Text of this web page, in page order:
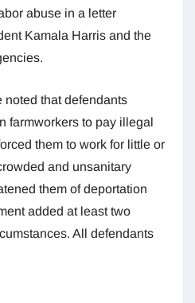
abuse in a letter
Kamala Harris and the
noted that defendants
farmworkers to pay illegal
them to work for little or
and unsanitary
them of deportation
added at least two
All defendants